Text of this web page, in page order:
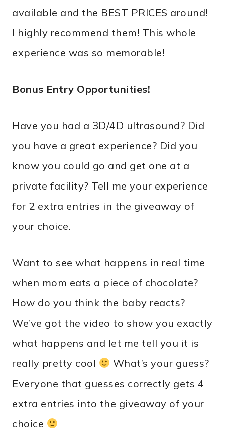
available and the BEST PRICES around!
I highly recommend them! This whole
experience was so memorable!
Bonus Entry Opportunities!
Have you had a 3D/4D ultrasound? Did
you have a great experience? Did you
know you could go and get one at a
private facility? Tell me your experience
for 2 extra entries in the giveaway of
your choice.
Want to see what happens in real time
when mom eats a piece of chocolate?
How do you think the baby reacts?
We’ve got the video to show you exactly
what happens and let me tell you it is
really pretty cool
What’s your guess?
Everyone that guesses correctly gets 4
extra entries into the giveaway of your
choice